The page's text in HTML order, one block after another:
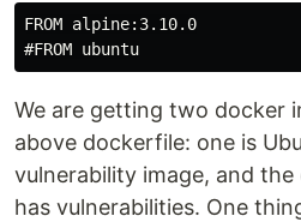
FROM alpine:3.10.0
We are getting two docker
above dockerfile: one is
vulnerability image, and
has vulnerabilities. One